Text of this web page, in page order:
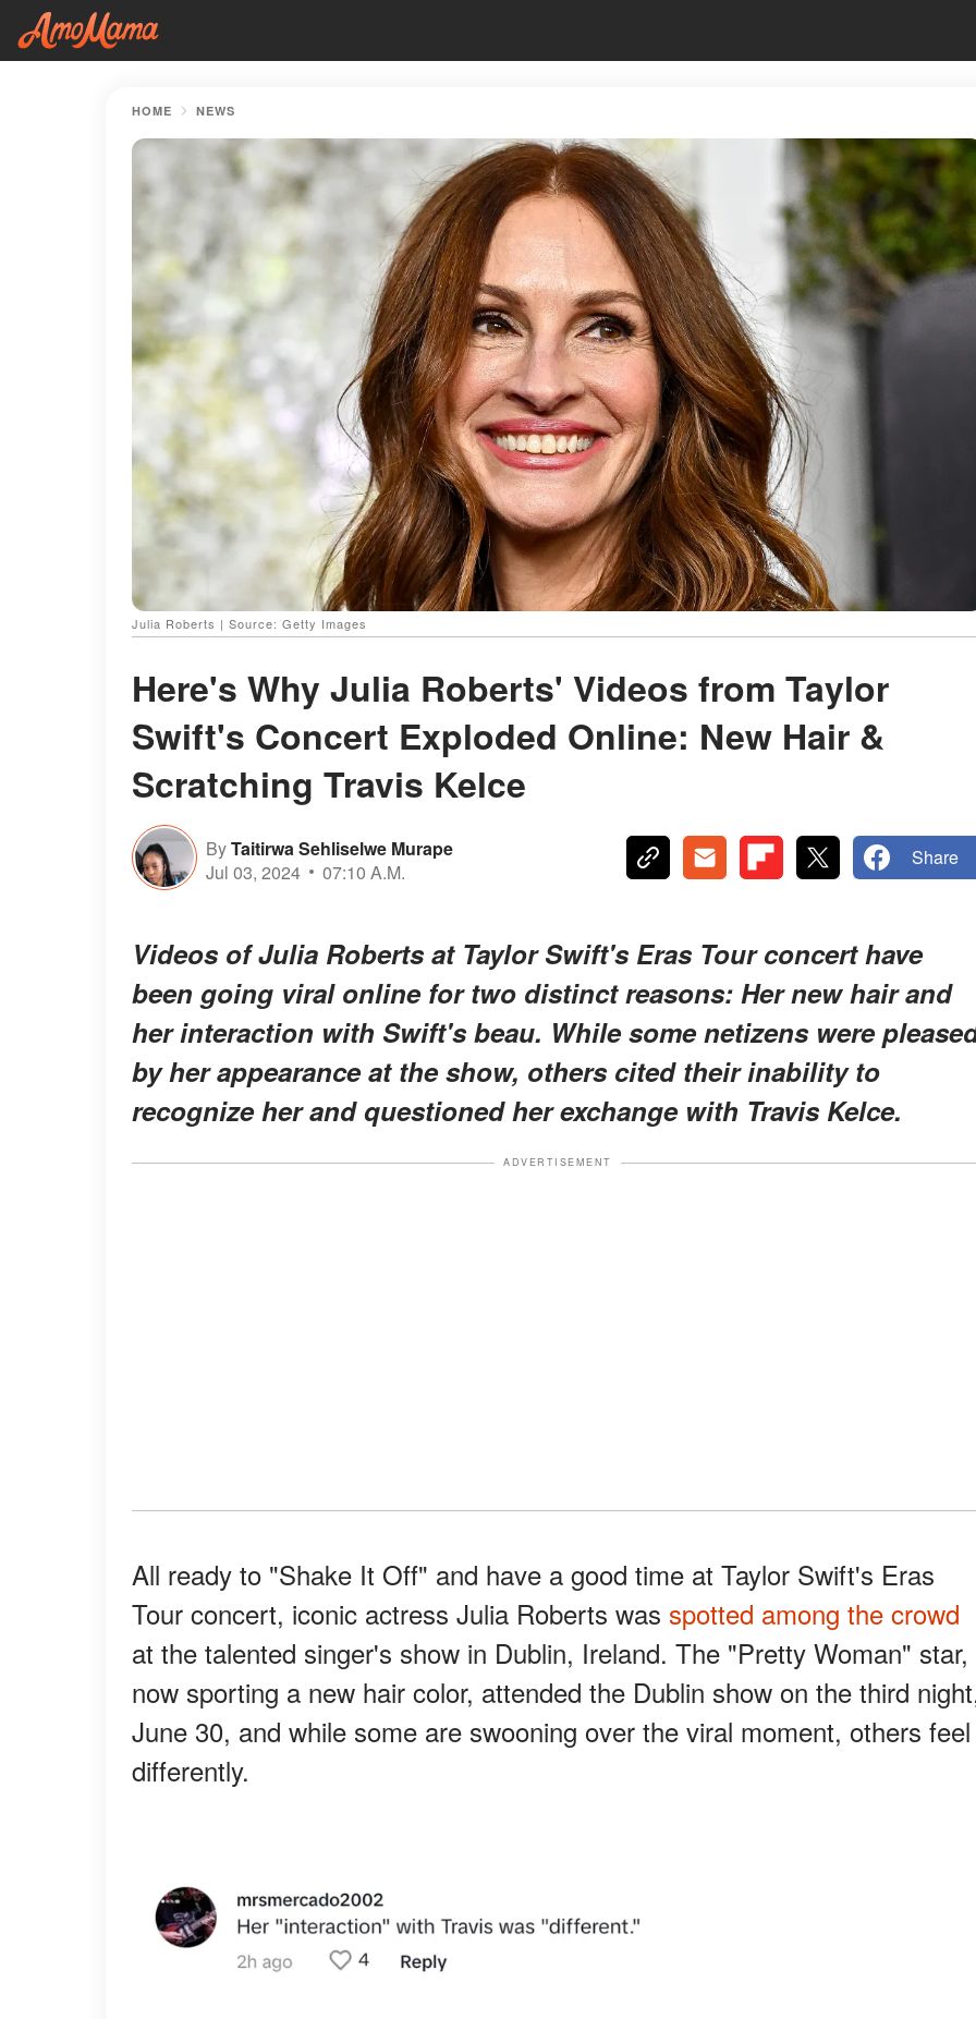
HOME NEWS
Julia Roberts | Source: Getty Images
Here's Why Julia Roberts' Videos from Taylor
Swift's Concert Exploded Online: New Hair &
Scratching Travis Kelce
ByTaitirwa Sehliselwe Murape
Jul 03, 2024
07:10 A.M.
Share
Videos of Julia Roberts at Taylor Swift's Eras Tour concert have
been going viral online for two distinct reasons: Her new hair and
her interaction with Swift's beau. While some netizens were
by her appearance at the show, others cited their inability to
recognize her and questioned her exchange with Travis Kelce.
ADVERTISEMENT
All ready to "Shake It Off" and have a good time at Taylor Swift's Eras
Tour concert, iconic actress Julia Roberts was spotted among the crowd
at the talented singer's show in Dublin, Ireland. The "Pretty Woman" star,
now sporting a new hair color, attended the Dublin show on the third
June 30, and while some are swooning over the viral moment, others feel
differently.